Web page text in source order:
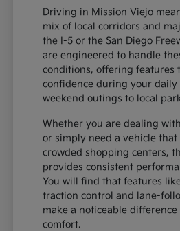
Driving in Mission Viejo
mix of local corridors and
the I-5 or the San Diego
are engineered to handle
conditions, offering features
confidence during your daily
weekend outings to local
Whether you are dealing
or simply need a vehicle that
crowded shopping centers,
provides consistent
You will find that features
traction control and lane-
make a noticeable
comfort.